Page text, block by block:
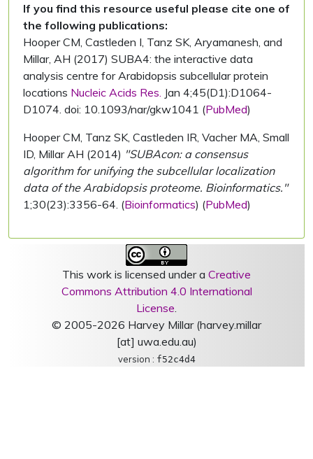
If you find this resource useful please cite one of
the following publications:
Hooper CM, Castleden I, Tanz SK, Aryamanesh, and
Millar, AH (2017) SUBA4: the interactive data
analysis centre for Arabidopsis subcellular protein
locations Nucleic Acids Res. Jan 4;45(D1):D1064-
D1074. doi: 10.1093/nar/gkw1041 (PubMed)
Hooper CM, Tanz SK, Castleden IR, Vacher MA, Small
ID, Millar AH (2014) "SUBAcon: a consensus
algorithm for unifying the subcellular localization
data of the Arabidopsis proteome. Bioinformatics."
1;30(23):3356-64. (Bioinformatics) (PubMed)
This work is licensed under a Creative
Commons Attribution 4.0 International
License.
© 2005-2026 Harvey Millar (harvey.millar
[at] uwa.edu.au)
version : f52c4d4